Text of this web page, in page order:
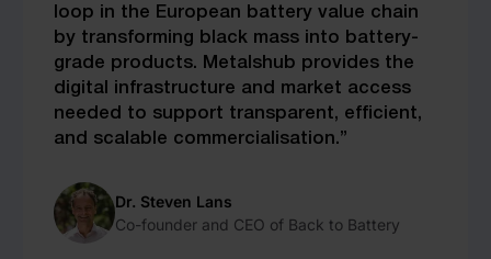
loop in the European battery value chain
by transforming black mass into battery-
grade products. Metalshub provides the
digital infrastructure and market access
needed to support transparent, efficient,
and scalable commercialisation.”
Dr. Steven Lans
Co-founder and CEO of Back to Battery